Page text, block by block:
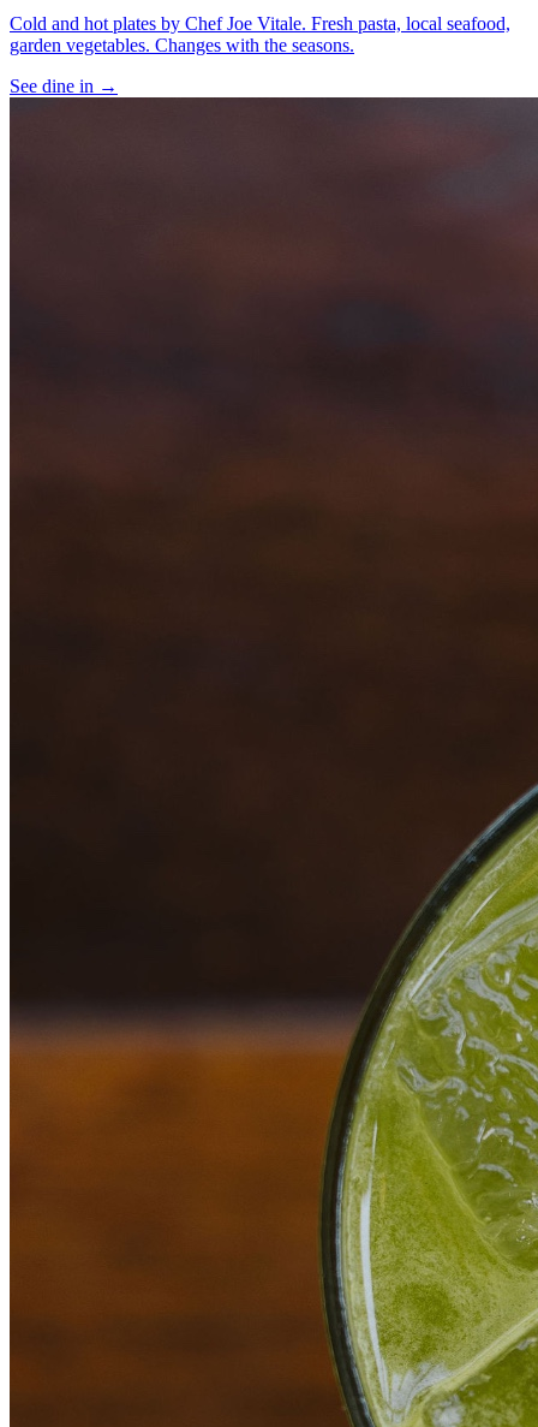
Cold and hot plates by Chef Joe Vitale. Fresh pasta, local seafood,
garden vegetables. Changes with the seasons.
See dine in →